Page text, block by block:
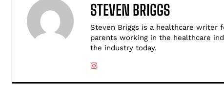
STEVEN BRIGGS
Steven Briggs is a healthcare writer
parents working in the healthcare
the industry today.